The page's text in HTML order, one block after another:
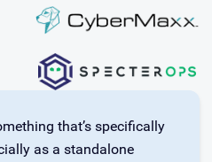
that’s specifically
as a standalone